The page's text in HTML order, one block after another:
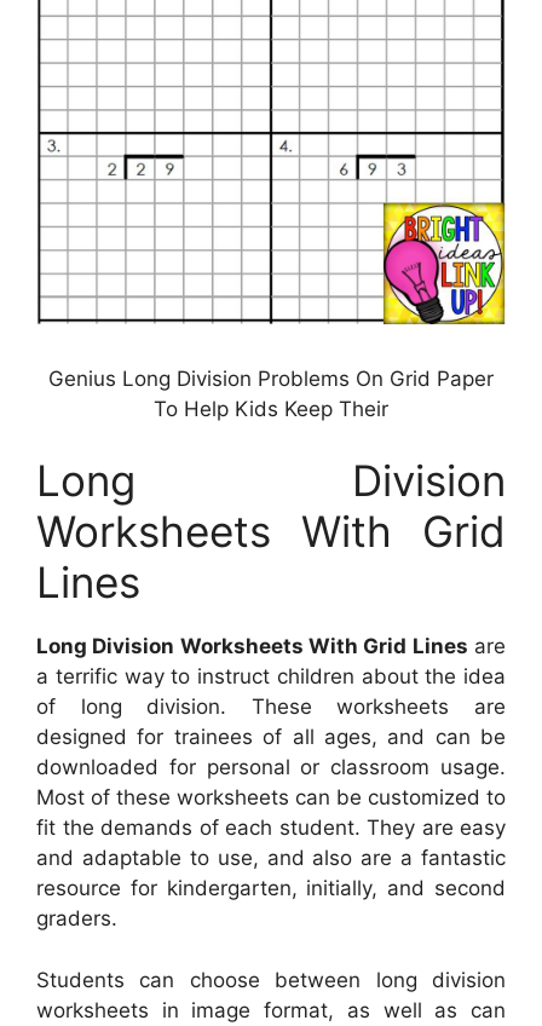
Genius Long Division Problems On Grid Paper
To Help Kids Keep Their
Long Division
Worksheets With Grid
Lines
Long Division Worksheets With Grid Lines are
a terrific way to instruct children about the idea
of long division. These worksheets are
designed for trainees of all ages, and can be
downloaded for personal or classroom usage.
Most of these worksheets can be customized to
fit the demands of each student. They are easy
and adaptable to use, and also are a fantastic
resource for kindergarten, initially, and second
graders.
Students can choose between long division
worksheets in image format, as well as can